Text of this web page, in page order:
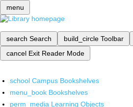
menu
search Search build_circle Toolbar
cancel Exit Reader Mode
school Campus Bookshelves
menu_book Bookshelves
perm_media Learning Objects